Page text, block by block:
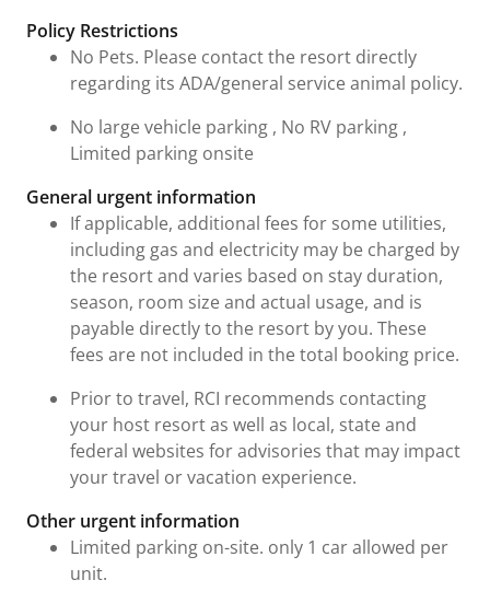
Policy Restrictions
No Pets. Please contact the resort directly
regarding its ADA/general service animal policy.
No large vehicle parking , No RV parking ,
Limited parking onsite
General urgent information
If applicable, additional fees for some utilities,
including gas and electricity may be charged by
the resort and varies based on stay duration,
season, room size and actual usage, and is
payable directly to the resort by you. These
fees are not included in the total booking price.
Prior to travel, RCI recommends contacting
your host resort as well as local, state and
federal websites for advisories that may impact
your travel or vacation experience.
Other urgent information
Limited parking on-site. only 1 car allowed per
unit.